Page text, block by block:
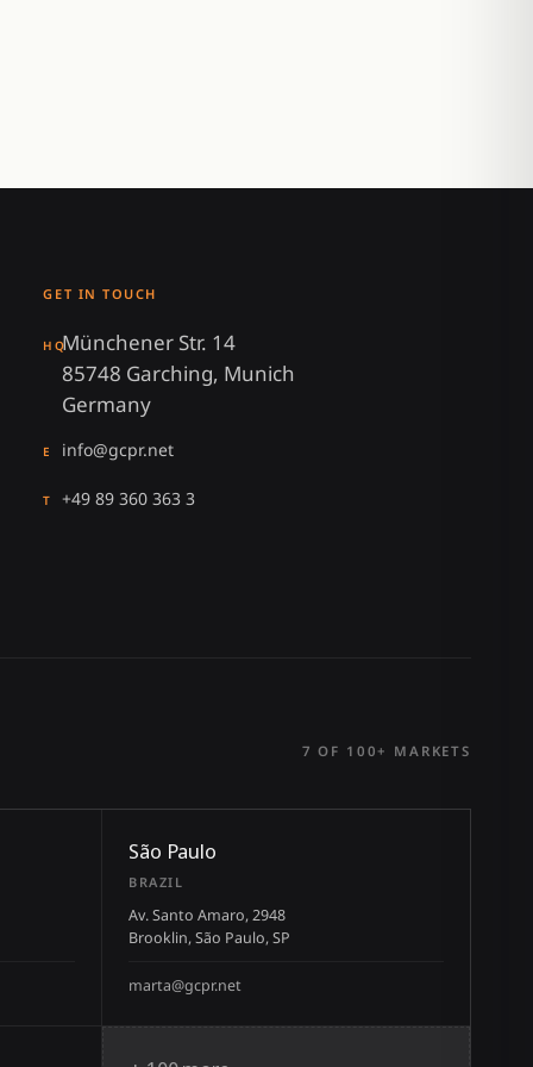
GET IN TOUCH
HQMünchener Str. 14
85748 Garching, Munich
Germany
E info@gcpr.net
T +49 89 360 363 3
7 OF 100+ MARKETS
São Paulo
BRAZIL
Av. Santo Amaro, 2948
Brooklin, São Paulo, SP
marta@gcpr.net